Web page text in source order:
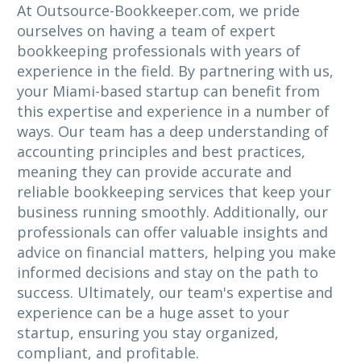
At Outsource-Bookkeeper.com, we pride
ourselves on having a team of expert
bookkeeping professionals with years of
experience in the field. By partnering with us,
your Miami-based startup can benefit from
this expertise and experience in a number of
ways. Our team has a deep understanding of
accounting principles and best practices,
meaning they can provide accurate and
reliable bookkeeping services that keep your
business running smoothly. Additionally, our
professionals can offer valuable insights and
advice on financial matters, helping you make
informed decisions and stay on the path to
success. Ultimately, our team's expertise and
experience can be a huge asset to your
startup, ensuring you stay organized,
compliant, and profitable.